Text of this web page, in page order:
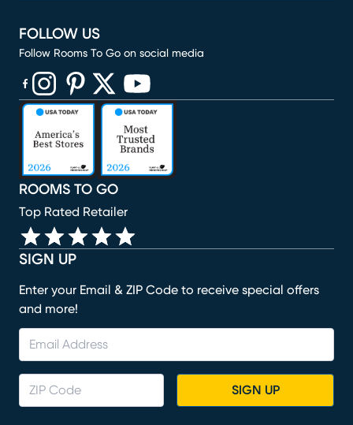
SIGN UP
Enter your Email & ZIP Code to receive special offers
and more!
SIGN UP
ROOMS TO GO
Top Rated Retailer
FOLLOW US
Follow Rooms To Go on social media
(opens in new window)
(opens in new window)
(opens in new window)
(opens in new window)
(opens in new window)